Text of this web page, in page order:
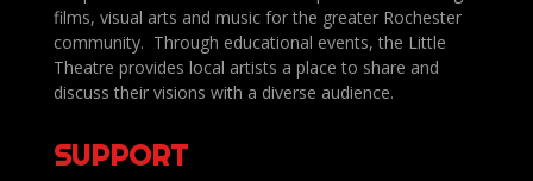
films, visual arts and music for the greater Rochester
community. Through educational events, the Little
Theatre provides local artists a place to share and
discuss their visions with a diverse audience.
SUPPORT